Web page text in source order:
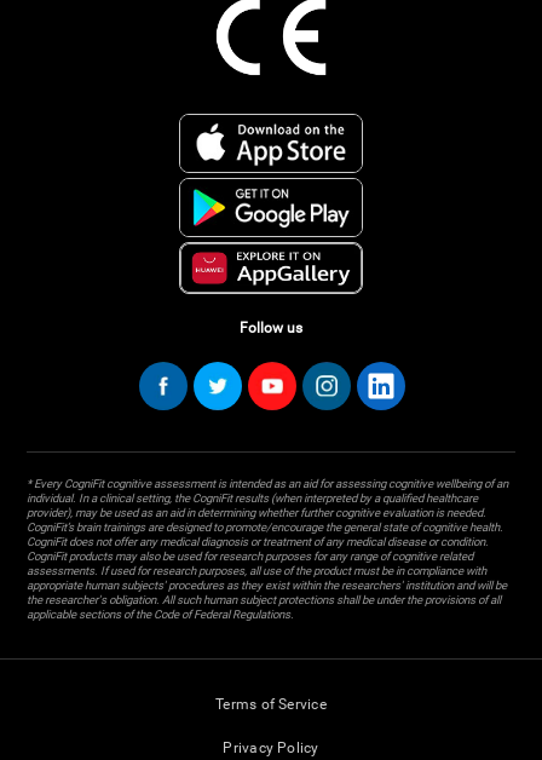
Follow us
* Every CogniFit cognitive assessment is intended as an aid for assessing cognitive wellbeing of an
individual. In a clinical setting, the CogniFit results (when interpreted by a qualified healthcare
provider), may be used as an aid in determining whether further cognitive evaluation is needed.
CogniFit’s brain trainings are designed to promote/encourage the general state of cognitive health.
CogniFit does not offer any medical diagnosis or treatment of any medical disease or condition.
CogniFit products may also be used for research purposes for any range of cognitive related
assessments. If used for research purposes, all use of the product must be in compliance with
appropriate human subjects' procedures as they exist within the researchers' institution and will be
the researcher's obligation. All such human subject protections shall be under the provisions of all
applicable sections of the Code of Federal Regulations.
Terms of Service
Privacy Policy